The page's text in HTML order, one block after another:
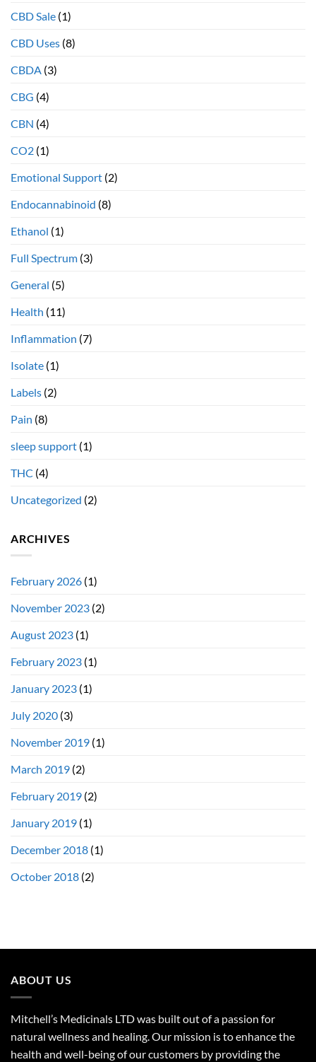
CBD Sale (1)
CBD Uses (8)
CBDA (3)
CBG (4)
CBN (4)
CO2 (1)
Emotional Support (2)
Endocannabinoid (8)
Ethanol (1)
Full Spectrum (3)
General (5)
Health (11)
Inflammation (7)
Isolate (1)
Labels (2)
Pain (8)
sleep support (1)
THC (4)
Uncategorized (2)
ARCHIVES
February 2026 (1)
November 2023 (2)
August 2023 (1)
February 2023 (1)
January 2023 (1)
July 2020 (3)
November 2019 (1)
March 2019 (2)
February 2019 (2)
January 2019 (1)
December 2018 (1)
October 2018 (2)
ABOUT US
Mitchell’s Medicinals LTD was built out of a passion for
natural wellness and healing. Our mission is to enhance the
health and well-being of our customers by providing the